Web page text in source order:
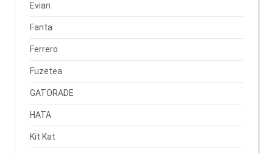
Evian
Fanta
Ferrero
Fuzetea
GATORADE
HATA
Kit Kat